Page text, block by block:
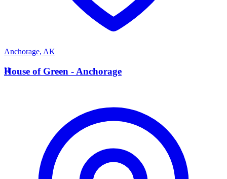
Anchorage, AK
H
House of Green - Anchorage